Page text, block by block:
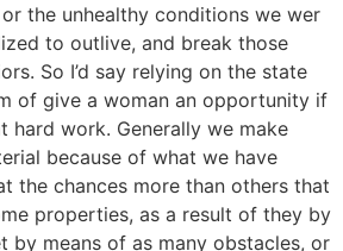
the unhealthy conditions we wer
to outlive, and break those
So I’d say relying on the state
of give a woman an opportunity if
hard work. Generally we make
because of what we have
the chances more than others that
properties, as a result of they by
by means of as many obstacles, or